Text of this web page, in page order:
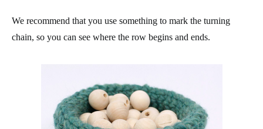
We recommend that you use something to mark the turning
chain, so you can see where the row begins and ends.